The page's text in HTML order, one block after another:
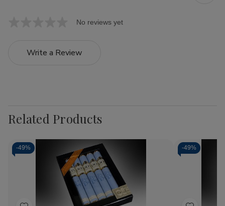
No reviews yet
Write a Review
Related Products
-49% -49%